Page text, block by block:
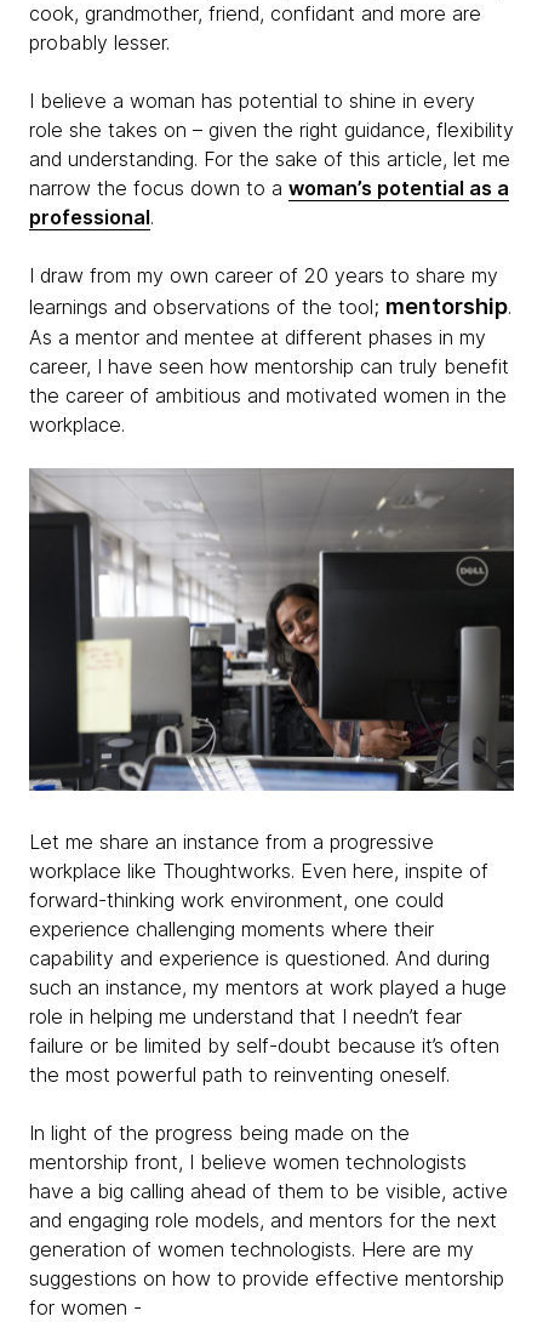
cook, grandmother, friend, confidant and more are
probably lesser.
I believe a woman has potential to shine in every
role she takes on – given the right guidance, flexibility
and understanding. For the sake of this article, let me
narrow the focus down to a woman’s potential as a
professional.
I draw from my own career of 20 years to share my
learnings and observations of the tool; mentorship.
As a mentor and mentee at different phases in my
career, I have seen how mentorship can truly benefit
the career of ambitious and motivated women in the
workplace.
Let me share an instance from a progressive
workplace like Thoughtworks. Even here, inspite of
forward-thinking work environment, one could
experience challenging moments where their
capability and experience is questioned. And during
such an instance, my mentors at work played a huge
role in helping me understand that I needn’t fear
failure or be limited by self-doubt because it’s often
the most powerful path to reinventing oneself.
In light of the progress being made on the
mentorship front, I believe women technologists
have a big calling ahead of them to be visible, active
and engaging role models, and mentors for the next
generation of women technologists. Here are my
suggestions on how to provide effective mentorship
for women -